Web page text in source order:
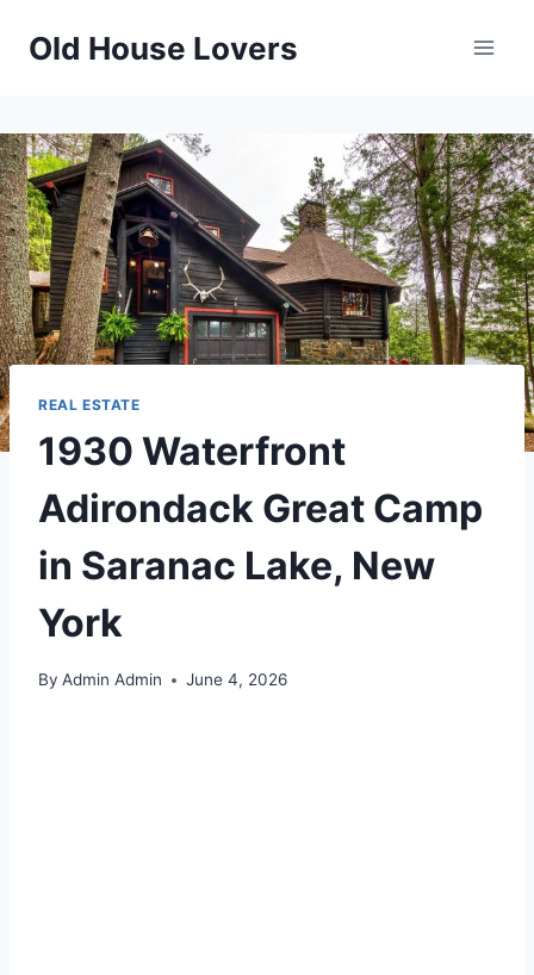
Old House Lovers
REAL ESTATE
1930 Waterfront
Adirondack Great Camp
in Saranac Lake, New
York
By Admin Admin June 4, 2026